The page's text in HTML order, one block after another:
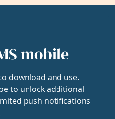
mobile
download and use.
to unlock additional
push notifications